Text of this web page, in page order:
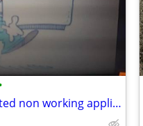
Free removal of unwanted non working appliances